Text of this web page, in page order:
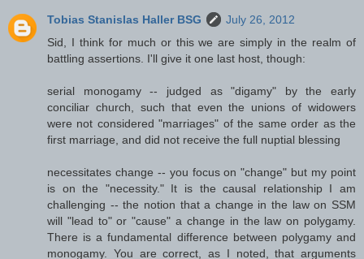
Tobias Stanislas Haller BSG
July 26, 2012
Sid, I think for much or this we are simply in the realm of
battling assertions. I'll give it one last host, though:
serial monogamy -- judged as "digamy" by the early
conciliar church, such that even the unions of widowers
were not considered "marriages" of the same order as the
first marriage, and did not receive the full nuptial blessing
necessitates change -- you focus on "change" but my point
is on the "necessity." It is the causal relationship I am
challenging -- the notion that a change in the law on SSM
will "lead to" or "cause" a change in the law on polygamy.
There is a fundamental difference between polygamy and
monogamy. You are correct, as I noted, that arguments